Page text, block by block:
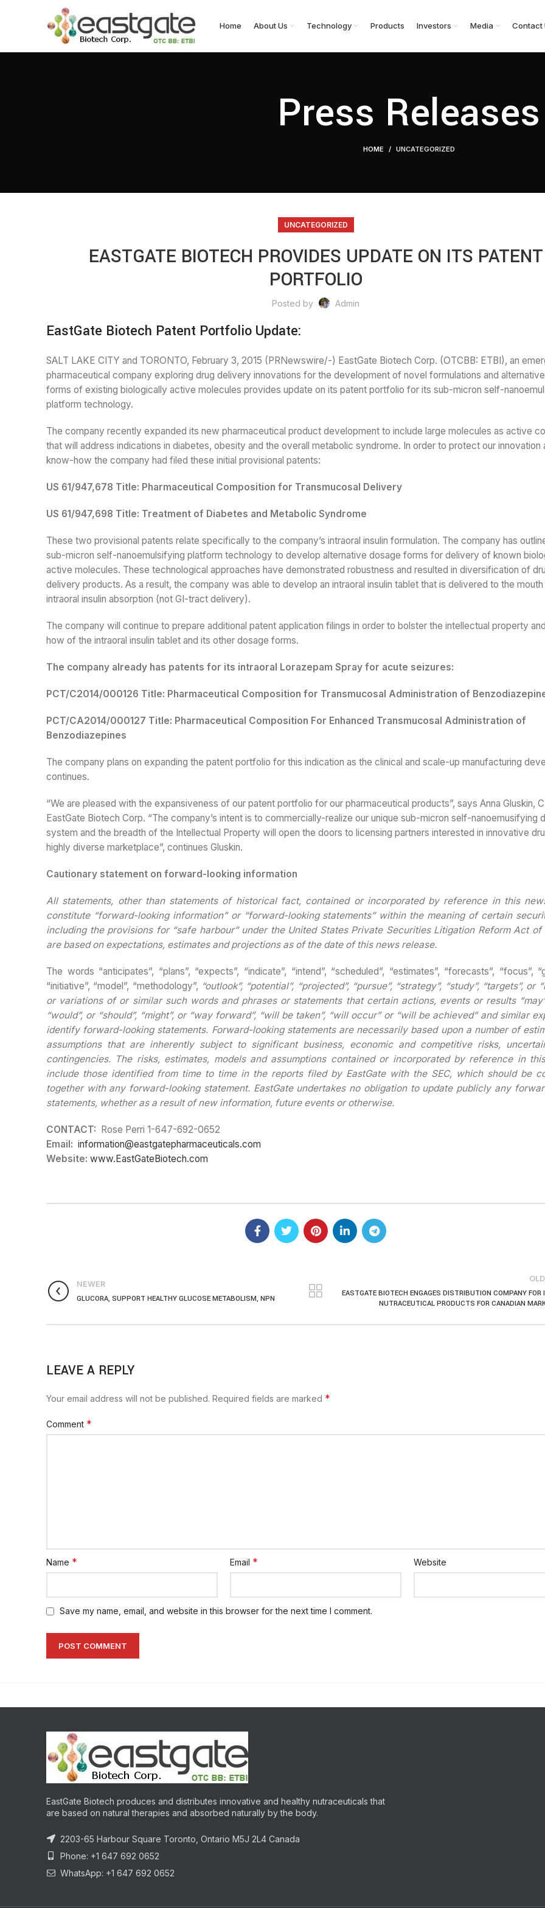
Home About Us Technology Products Investors Media Contact
Press Releases
HOME UNCATEGORIZED
UNCATEGORIZED
EASTGATE BIOTECH PROVIDES UPDATE ON ITS PATENT
PORTFOLIO
Posted by Admin
EastGate Biotech Patent Portfolio Update:
SALT LAKE CITY and TORONTO, February 3, 2015 (PRNewswire/-) EastGate Biotech Corp. (OTCBB: ETBI), an
pharmaceutical company exploring drug delivery innovations for the development of novel formulations and
forms of existing biologically active molecules provides update on its patent portfolio for its sub-micron self-
platform technology.
The company recently expanded its new pharmaceutical product development to include large molecules as active
that will address indications in diabetes, obesity and the overall metabolic syndrome. In order to protect our innovation
know-how the company had filed these initial provisional patents:
US 61/947,678 Title: Pharmaceutical Composition for Transmucosal Delivery
US 61/947,698 Title: Treatment of Diabetes and Metabolic Syndrome
These two provisional patents relate specifically to the company’s intraoral insulin formulation. The company has
sub-micron self-nanoemulsifying platform technology to develop alternative dosage forms for delivery of known
active molecules. These technological approaches have demonstrated robustness and resulted in diversification of
delivery products. As a result, the company was able to develop an intraoral insulin tablet that is delivered to the
intraoral insulin absorption (not GI-tract delivery).
The company will continue to prepare additional patent application filings in order to bolster the intellectual property
how of the intraoral insulin tablet and its other dosage forms.
The company already has patents for its intraoral Lorazepam Spray for acute seizures:
PCT/C2014/000126 Title: Pharmaceutical Composition for Transmucosal Administration of
PCT/CA2014/000127 Title: Pharmaceutical Composition For Enhanced Transmucosal Administration of
Benzodiazepines
The company plans on expanding the patent portfolio for this indication as the clinical and scale-up manufacturing
continues.
“We are pleased with the expansiveness of our patent portfolio for our pharmaceutical products”, says Anna Gluskin,
EastGate Biotech Corp. “The company’s intent is to commercially-realize our unique sub-micron self-nanoemusifying
system and the breadth of the Intellectual Property will open the doors to licensing partners interested in innovative
highly diverse marketplace”, continues Gluskin.
Cautionary statement on forward-looking information
All statements, other than statements of historical fact, contained or incorporated by reference in this
constitute “forward-looking information” or “forward-looking statements” within the meaning of certain
including the provisions for “safe harbour” under the United States Private Securities Litigation Reform Act of
are based on expectations, estimates and projections as of the date of this news release.
The words “anticipates”, “plans”, “expects”, “indicate”, “intend”, “scheduled”, “estimates”, “forecasts”, “focus”,
“initiative”, “model”, “methodology”, “outlook”, “potential”, “projected”, “pursue”, “strategy”, “study”, “targets”, or
or variations of or similar such words and phrases or statements that certain actions, events or results
“would”, or “should”, “might”, or “way forward”, “will be taken”, “will occur” or “will be achieved” and similar
identify forward-looking statements. Forward-looking statements are necessarily based upon a number of
assumptions that are inherently subject to significant business, economic and competitive risks,
contingencies. The risks, estimates, models and assumptions contained or incorporated by reference in
include those identified from time to time in the reports filed by EastGate with the SEC, which should be
together with any forward-looking statement. EastGate undertakes no obligation to update publicly any
statements, whether as a result of new information, future events or otherwise.
CONTACT: Rose Perri 1-647-692-0652
Email: information@eastgatepharmaceuticals.com
Website: www.EastGateBiotech.com
NEWER
GLUCORA, SUPPORT HEALTHY GLUCOSE METABOLISM, NPN
EASTGATE BIOTECH ENGAGES DISTRIBUTION COMPANY FOR
NUTRACEUTICAL PRODUCTS FOR CANADIAN
LEAVE A REPLY
Your email address will not be published. Required fields are marked *
Comment *
Name * Email * Website
Save my name, email, and website in this browser for the next time I comment.
EastGate Biotech produces and distributes innovative and healthy nutraceuticals that
are based on natural therapies and absorbed naturally by the body.
2203-65 Harbour Square Toronto, Ontario M5J 2L4 Canada
Phone: +1 647 692 0652
WhatsApp: +1 647 692 0652